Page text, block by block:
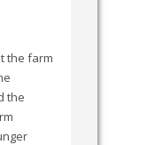
the farm
the